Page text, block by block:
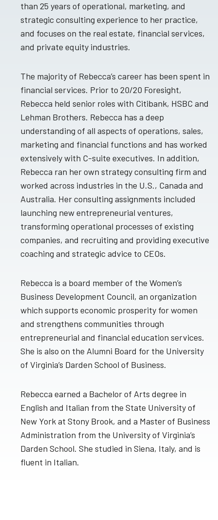
than 25 years of operational, marketing, and
strategic consulting experience to her practice,
and focuses on the real estate, financial services,
and private equity industries.
The majority of Rebecca’s career has been spent in
financial services. Prior to 20/20 Foresight,
Rebecca held senior roles with Citibank, HSBC and
Lehman Brothers. Rebecca has a deep
understanding of all aspects of operations, sales,
marketing and financial functions and has worked
extensively with C-suite executives. In addition,
Rebecca ran her own strategy consulting firm and
worked across industries in the U.S., Canada and
Australia. Her consulting assignments included
launching new entrepreneurial ventures,
transforming operational processes of existing
companies, and recruiting and providing executive
coaching and strategic advice to CEOs.
Rebecca is a board member of the Women’s
Business Development Council, an organization
which supports economic prosperity for women
and strengthens communities through
entrepreneurial and financial education services.
She is also on the Alumni Board for the University
of Virginia’s Darden School of Business.
Rebecca earned a Bachelor of Arts degree in
English and Italian from the State University of
New York at Stony Brook, and a Master of Business
Administration from the University of Virginia’s
Darden School. She studied in Siena, Italy, and is
fluent in Italian.